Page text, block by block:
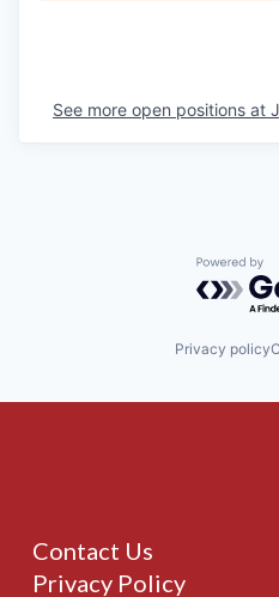
See more open positions at
Powered
Privacy policy
Contact Us
Privacy Policy